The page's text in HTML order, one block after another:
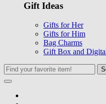
Gift Ideas
Gifts for Her
Gifts for Him
Bag Charms
Gift Box and